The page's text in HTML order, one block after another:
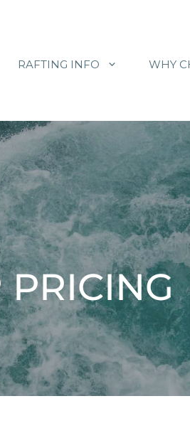
RAFTING INFO WHY
PRICING